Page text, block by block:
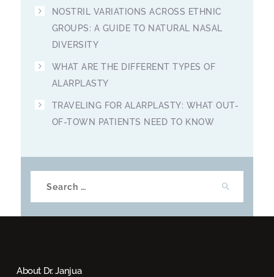
NOSTRIL VARIATIONS ACROSS ETHNIC
GROUPS: A GUIDE TO NATURAL NASAL
DIVERSITY
WHAT ARE THE DIFFERENT TYPES OF
ALARPLASTY
TRAVELING FOR ALARPLASTY: WHAT OUT-
OF-TOWN PATIENTS NEED TO KNOW
About Dr. Janjua